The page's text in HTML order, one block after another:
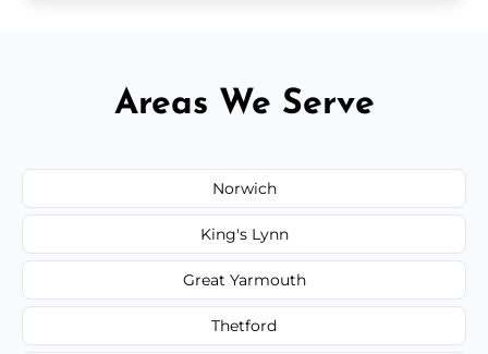
Areas We Serve
Norwich
King's Lynn
Great Yarmouth
Thetford